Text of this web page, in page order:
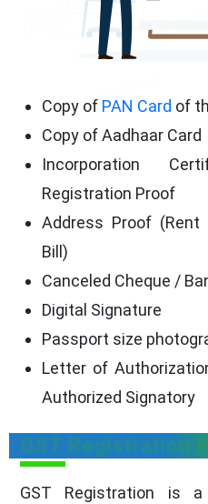
Copy of PAN Card of
Copy of Aadhaar Card
Incorporation
Registration Proof
Address Proof
Bill)
Canceled Cheque /
Digital Signature
Passport size
Letter of
Authorized Signatory
GST Registration
GST Registration is